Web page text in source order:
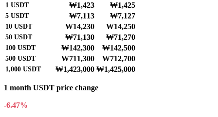
1 USDT ₩1,423 ₩1,425
5 USDT ₩7,113 ₩7,127
10 USDT ₩14,230 ₩14,250
50 USDT ₩71,130 ₩71,270
100 USDT ₩142,300 ₩142,500
500 USDT ₩711,300 ₩712,700
1,000 USDT ₩1,423,000 ₩1,425,000
1 month USDT price change
-6.47%